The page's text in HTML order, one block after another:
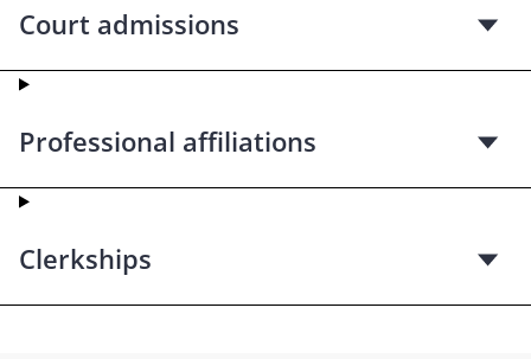
Court admissions
Professional affiliations
Clerkships